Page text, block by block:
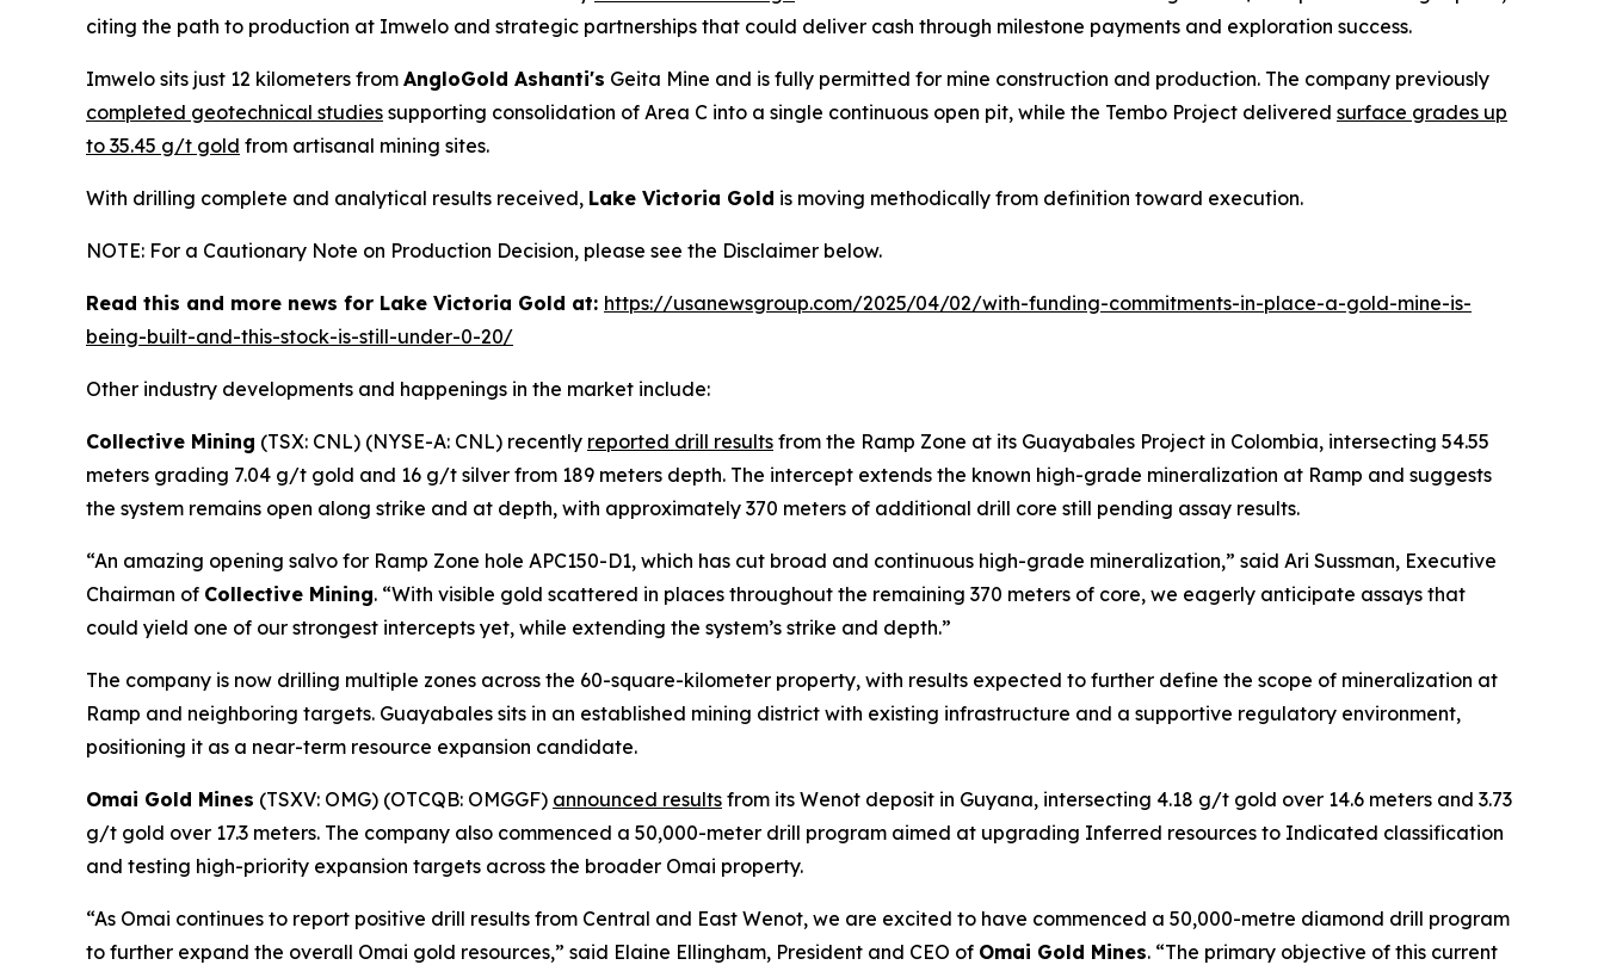
citing the path to production at Imwelo and strategic partnerships that could deliver cash through milestone payments and exploration success.
Imwelo sits just 12 kilometers from AngloGold Ashanti's Geita Mine and is fully permitted for mine construction and production. The company previously
completed geotechnical studies supporting consolidation of Area C into a single continuous open pit, while the Tembo Project delivered surface grades up
to 35.45 g/t gold from artisanal mining sites.
With drilling complete and analytical results received, Lake Victoria Gold is moving methodically from definition toward execution.
NOTE: For a Cautionary Note on Production Decision, please see the Disclaimer below.
Read this and more news for Lake Victoria Gold at: https://usanewsgroup.com/2025/04/02/with-funding-commitments-in-place-a-gold-mine-is-
being-built-and-this-stock-is-still-under-0-20/
Other industry developments and happenings in the market include:
Collective Mining (TSX: CNL) (NYSE-A: CNL) recently reported drill results from the Ramp Zone at its Guayabales Project in Colombia, intersecting 54.55
meters grading 7.04 g/t gold and 16 g/t silver from 189 meters depth. The intercept extends the known high-grade mineralization at Ramp and suggests
the system remains open along strike and at depth, with approximately 370 meters of additional drill core still pending assay results.
“An amazing opening salvo for Ramp Zone hole APC150-D1, which has cut broad and continuous high-grade mineralization,” said Ari Sussman, Executive
Chairman of Collective Mining. “With visible gold scattered in places throughout the remaining 370 meters of core, we eagerly anticipate assays that
could yield one of our strongest intercepts yet, while extending the system’s strike and depth.”
The company is now drilling multiple zones across the 60-square-kilometer property, with results expected to further define the scope of mineralization at
Ramp and neighboring targets. Guayabales sits in an established mining district with existing infrastructure and a supportive regulatory environment,
positioning it as a near-term resource expansion candidate.
Omai Gold Mines (TSXV: OMG) (OTCQB: OMGGF) announced results from its Wenot deposit in Guyana, intersecting 4.18 g/t gold over 14.6 meters and 3.73
g/t gold over 17.3 meters. The company also commenced a 50,000-meter drill program aimed at upgrading Inferred resources to Indicated classification
and testing high-priority expansion targets across the broader Omai property.
“As Omai continues to report positive drill results from Central and East Wenot, we are excited to have commenced a 50,000-metre diamond drill program
to further expand the overall Omai gold resources,” said Elaine Ellingham, President and CEO of Omai Gold Mines. “The primary objective of this current